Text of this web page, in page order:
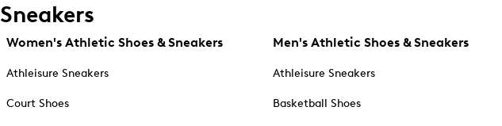
Sneakers
Women's Athletic Shoes & Sneakers
Athleisure Sneakers
Court Shoes
Men's Athletic Shoes & Sneakers
Athleisure Sneakers
Basketball Shoes